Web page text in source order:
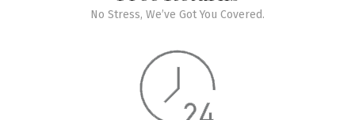
Free Returns
No Stress, We’ve Got You Covered.